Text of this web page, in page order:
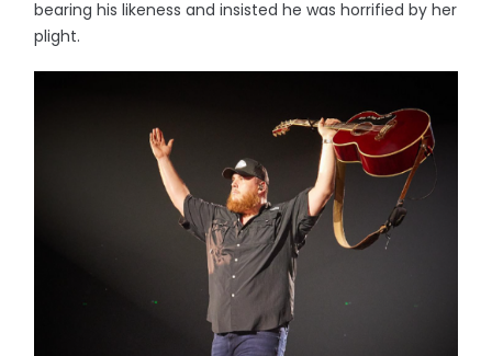
bearing his likeness and insisted he was horrified by her
plight.